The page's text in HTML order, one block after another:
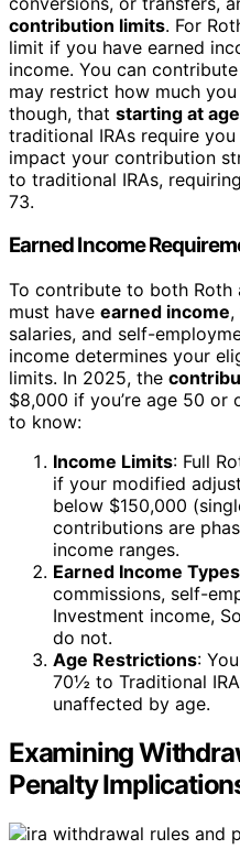
contribution limits. For
limit if you have earned
income. You can
may restrict how much
though, that starting at
traditional IRAs require
impact your contribution
to traditional IRAs,
73.
Earned Income
To contribute to both Roth
must have earned income,
salaries, and self-
income determines your
limits. In 2025, the
$8,000 if you’re age 50 or
to know:
Income Limits: Full
if your modified
below $150,000
contributions are
income ranges.
Earned Income Types
commissions, self-
Investment income,
do not.
Age Restrictions:
70½ to Traditional
unaffected by age.
Examining
Penalty